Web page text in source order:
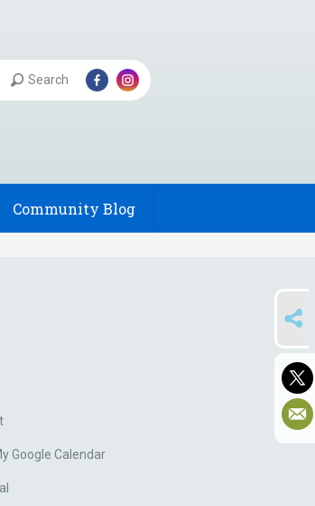
Search
Community Blog
Google Calendar